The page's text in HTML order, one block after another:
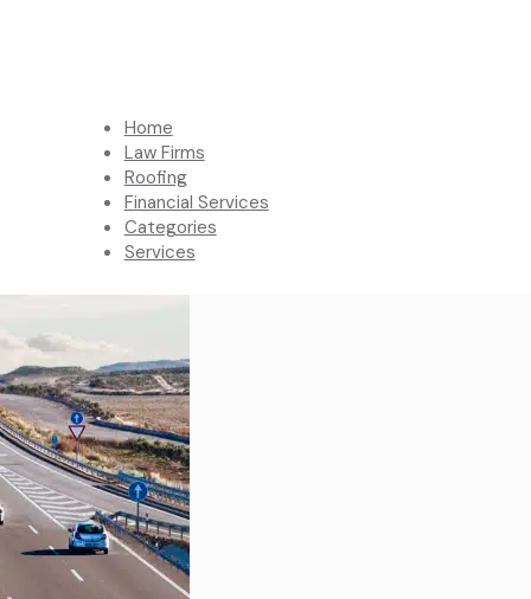
Home
Law Firms
Roofing
Financial Services
Categories
Services